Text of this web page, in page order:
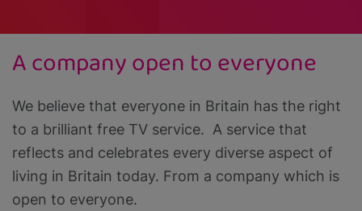
A company open to everyone
We believe that everyone in Britain has the right
to a brilliant free TV service. A service that
reflects and celebrates every diverse aspect of
living in Britain today. From a company which is
open to everyone.